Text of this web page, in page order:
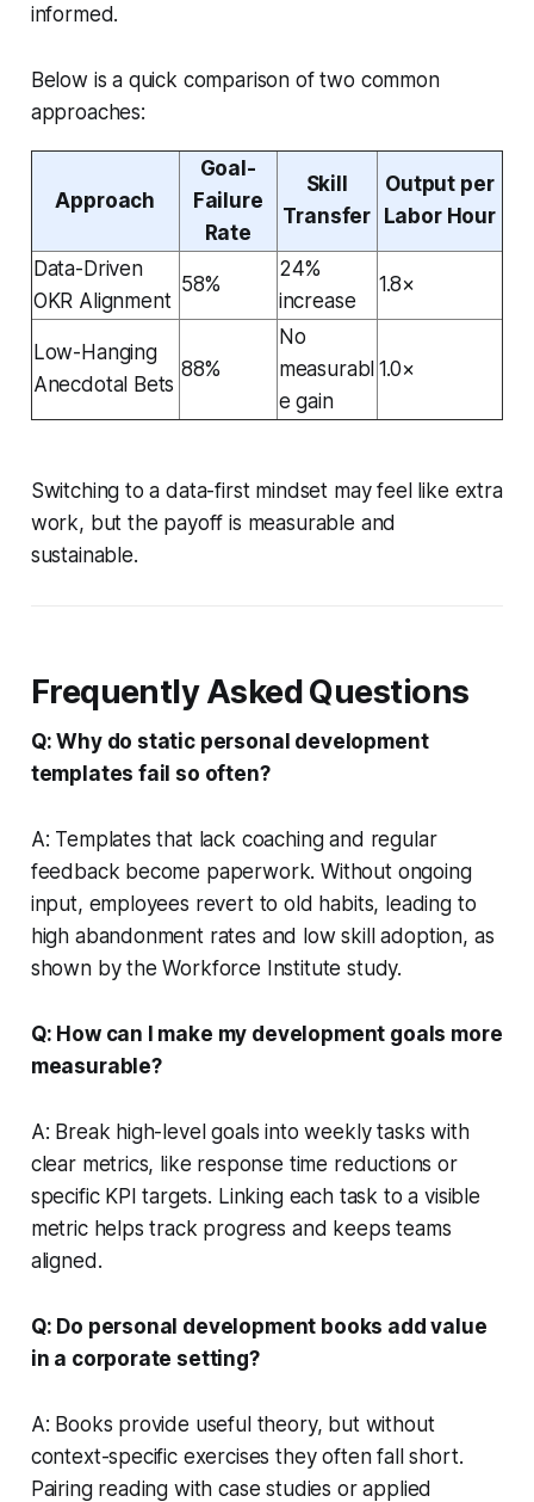
informed.
Below is a quick comparison of two common
approaches:
Approach
Goal-
Failure
Rate
Skill
Transfer
Output per
Labor Hour
Data-Driven
OKR Alignment
58%
24%
increase
1.8×
Low-Hanging
Anecdotal Bets
88%
No
measurabl
e gain
1.0×
Switching to a data-first mindset may feel like extra
work, but the payoff is measurable and
sustainable.
Frequently Asked Questions
Q: Why do static personal development
templates fail so often?
A: Templates that lack coaching and regular
feedback become paperwork. Without ongoing
input, employees revert to old habits, leading to
high abandonment rates and low skill adoption, as
shown by the Workforce Institute study.
Q: How can I make my development goals more
measurable?
A: Break high-level goals into weekly tasks with
clear metrics, like response time reductions or
specific KPI targets. Linking each task to a visible
metric helps track progress and keeps teams
aligned.
Q: Do personal development books add value
in a corporate setting?
A: Books provide useful theory, but without
context-specific exercises they often fall short.
Pairing reading with case studies or applied